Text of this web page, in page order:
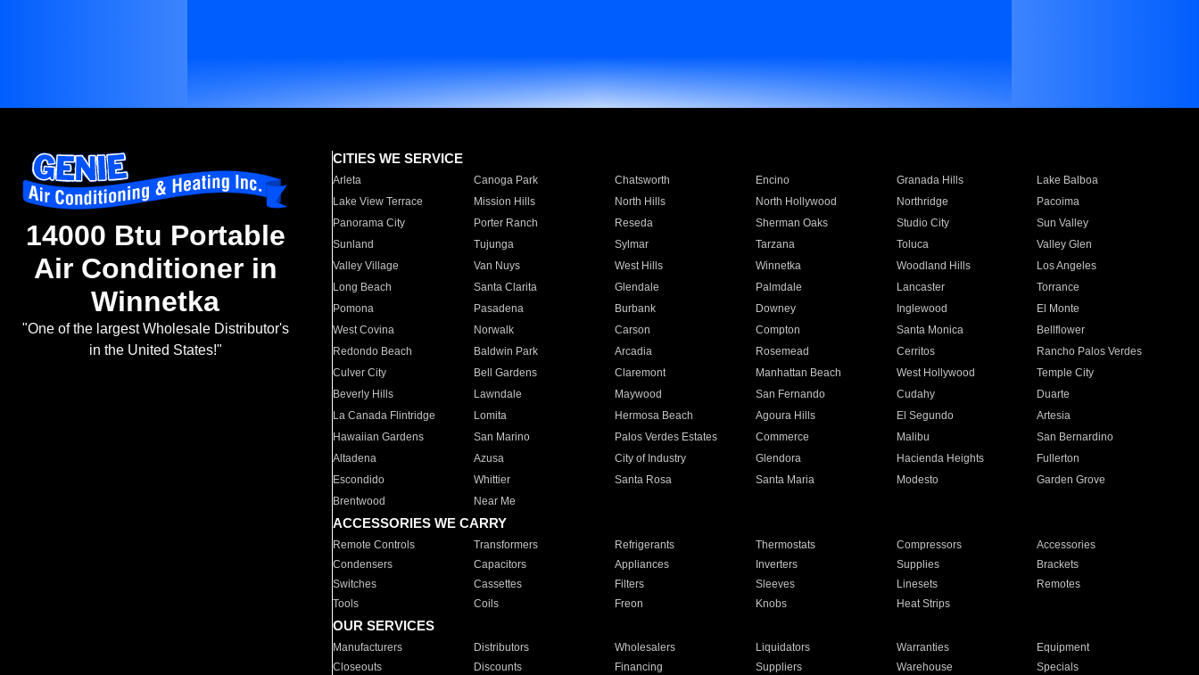
14000 Btu Portable
Air Conditioner in
Winnetka
"One of the largest Wholesale Distributor's
in the United States!"
CITIES WE SERVICE
Arleta Canoga Park Chatsworth Encino Granada Hills
Lake Balboa
Lake View Terrace
Mission Hills North Hills North Hollywood Northridge
Pacoima
Panorama City
Porter Ranch Reseda Sherman Oaks Studio City
Sun Valley
Sunland
Tujunga Sylmar Tarzana Toluca
Valley Glen
Valley Village
Van Nuys West Hills Winnetka Woodland Hills
Los Angeles
Long Beach
Santa Clarita Glendale Palmdale Lancaster
Torrance
Pomona
Pasadena Burbank Downey Inglewood
El Monte
West Covina
Norwalk Carson Compton Santa Monica
Bellflower
Redondo Beach
Baldwin Park Arcadia Rosemead Cerritos
Rancho Palos Verdes
Culver City
Bell Gardens Claremont Manhattan Beach West Hollywood
Temple City
Beverly Hills
Lawndale Maywood San Fernando Cudahy
Duarte
La Canada Flintridge
Lomita Hermosa Beach Agoura Hills El Segundo
Artesia
Hawaiian Gardens
San Marino Palos Verdes Estates Commerce Malibu
San Bernardino
Altadena
Azusa City of Industry Glendora Hacienda Heights
Fullerton
Escondido
Whittier Santa Rosa Santa Maria Modesto
Garden Grove
Brentwood
Near Me
ACCESSORIES WE CARRY
Remote Controls Transformers Refrigerants Thermostats Compressors
Accessories
Condensers
Capacitors Appliances Inverters Supplies
Brackets
Switches
Cassettes Filters Sleeves Linesets
Remotes
Tools
Coils Freon Knobs Heat Strips
OUR SERVICES
Manufacturers Distributors Wholesalers Liquidators Warranties
Equipment
Closeouts
Discounts Financing Suppliers Warehouse Specials